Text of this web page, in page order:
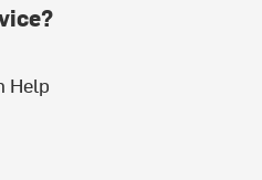
Help